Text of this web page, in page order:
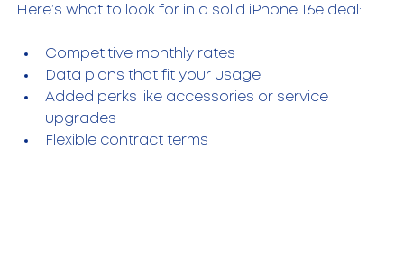
Here’s what to look for in a solid iPhone 16e deal:
Competitive monthly rates
Data plans that fit your usage
Added perks like accessories or service
upgrades
Flexible contract terms